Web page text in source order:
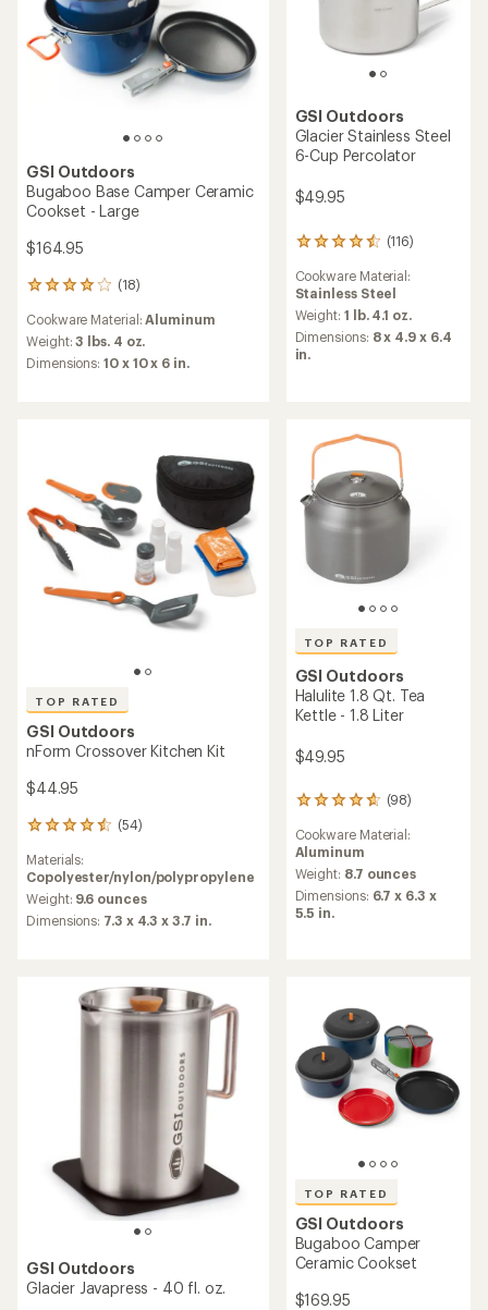
GSI Outdoors
Bugaboo Base Camper Ceramic
Cookset - Large
$164.95
(18)
18
with
an
average
stars
Cookware Material: Aluminum
Weight:3 lbs. 4 oz.
Dimensions:10 x 10 x 6 in.
GSI Outdoors
Glacier Stainless Steel
6-Cup Percolator
$49.95
(116)
116
with
an
average
rating
of
stars
Cookware Material:
Stainless Steel
Weight: 1 lb. 4.1 oz.
Dimensions: 8 x 4.9 x 6.4
in.
TOP RATED
GSI Outdoors
nForm Crossover Kitchen Kit
$44.95
(54)
54
with
an
average
rating
Materials:
Copolyester/nylon/polypropylene
Weight: 9.6 ounces
Dimensions: 7.3 x 4.3 x 3.7 in.
TOP RATED
GSI Outdoors
Halulite 1.8 Qt. Tea
Kettle - 1.8 Liter
$49.95
(98)
98
with
an
average
rating
of
Cookware Material:
Aluminum
Weight: 8.7 ounces
Dimensions: 6.7 x 6.3 x
5.5 in.
GSI Outdoors
Glacier Javapress - 40 fl. oz.
TOP RATED
GSI Outdoors
Bugaboo Camper
Ceramic Cookset
$169.95